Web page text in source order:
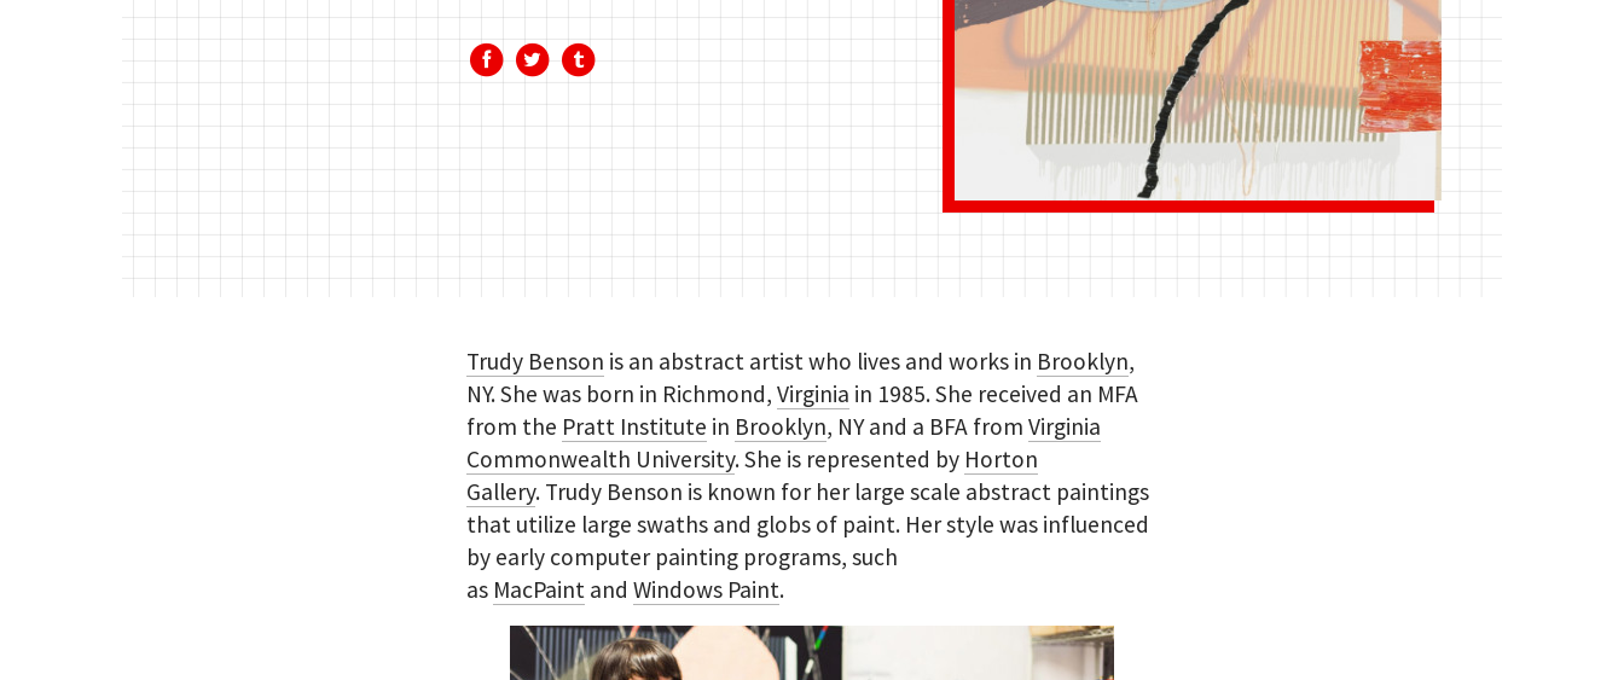
Trudy Benson is an abstract artist who lives and works in Brooklyn,
NY. She was born in Richmond,Virginia in 1985. She received an MFA
from the Pratt Institute in Brooklyn, NY and a BFA fromVirginia
Commonwealth University. She is represented by Horton
Gallery. Trudy Benson is known for her large scale abstract paintings
that utilize large swaths and globs of paint. Her style was influenced
by early computer painting programs, such
as MacPaint andWindows Paint.